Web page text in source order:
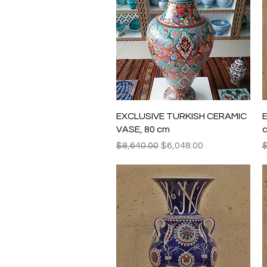
Quick View
EXCLUSIVE TURKISH CERAMIC
VASE, 80 cm
Regular Price
$8,640.00 Sale Price
$6,048.00